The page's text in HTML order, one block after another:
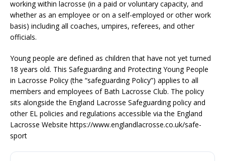
working within lacrosse (in a paid or voluntary capacity, and
whether as an employee or on a self-employed or other work
basis) including all coaches, umpires, referees, and other
officials.
Young people are defined as children that have not yet turned
18 years old. This Safeguarding and Protecting Young People
in Lacrosse Policy (the “safeguarding Policy”) applies to all
members and employees of Bath Lacrosse Club. The policy
sits alongside the England Lacrosse Safeguarding policy and
other EL policies and regulations accessible via the England
Lacrosse Website https://www.englandlacrosse.co.uk/safe-
sport